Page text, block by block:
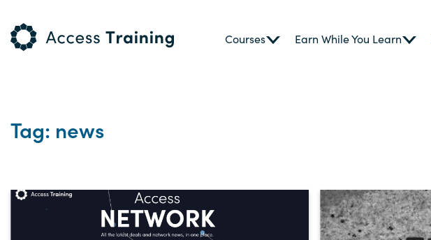
Courses Earn While You Learn
Tag: news